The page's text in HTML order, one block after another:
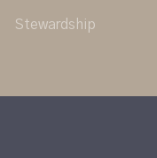
Stewardship